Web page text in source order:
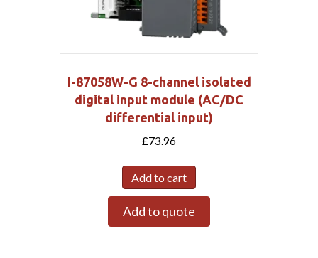
I-87058W-G 8-channel isolated
digital input module (AC/DC
differential input)
£73.96
Add to cart
Add to quote